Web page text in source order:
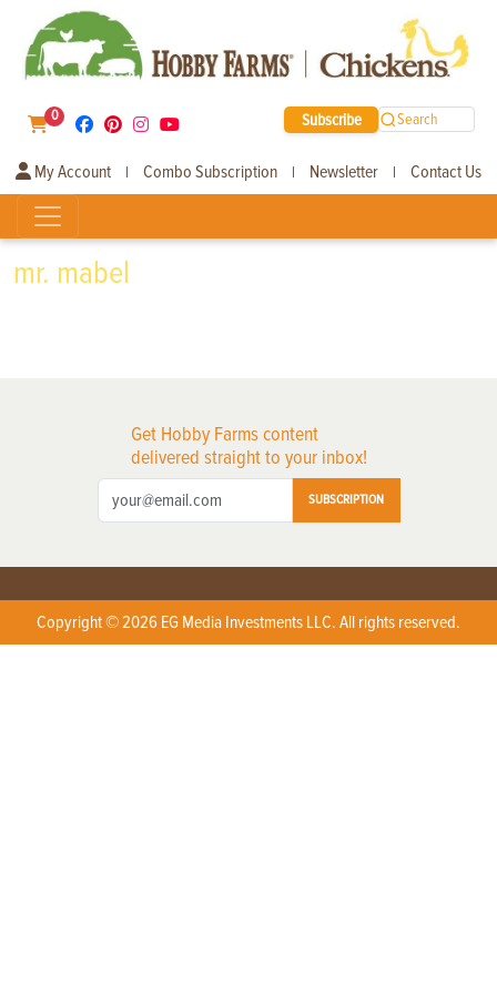
0 Subscribe Search
My Account | Combo Subscription | Newsletter | Contact Us
mr. mabel
Get Hobby Farms content
delivered straight to your inbox!
SUBSCRIPTION
Copyright © 2026 EG Media Investments LLC. All rights reserved.
X